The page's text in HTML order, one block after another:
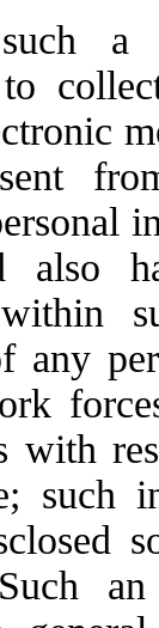
a
also
within
any
with
such